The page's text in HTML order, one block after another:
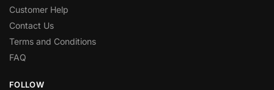
Customer Help
Contact Us
Terms and Conditions
FAQ
FOLLOW